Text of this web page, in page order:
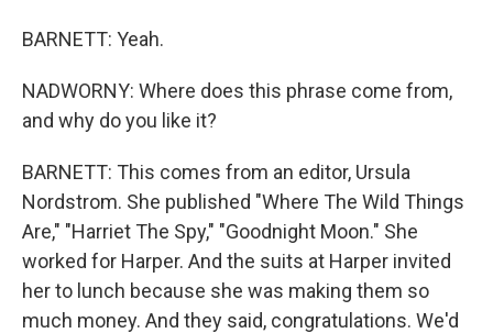
BARNETT: Yeah.
NADWORNY: Where does this phrase come from,
and why do you like it?
BARNETT: This comes from an editor, Ursula
Nordstrom. She published "Where The Wild Things
Are," "Harriet The Spy," "Goodnight Moon." She
worked for Harper. And the suits at Harper invited
her to lunch because she was making them so
much money. And they said, congratulations. We'd